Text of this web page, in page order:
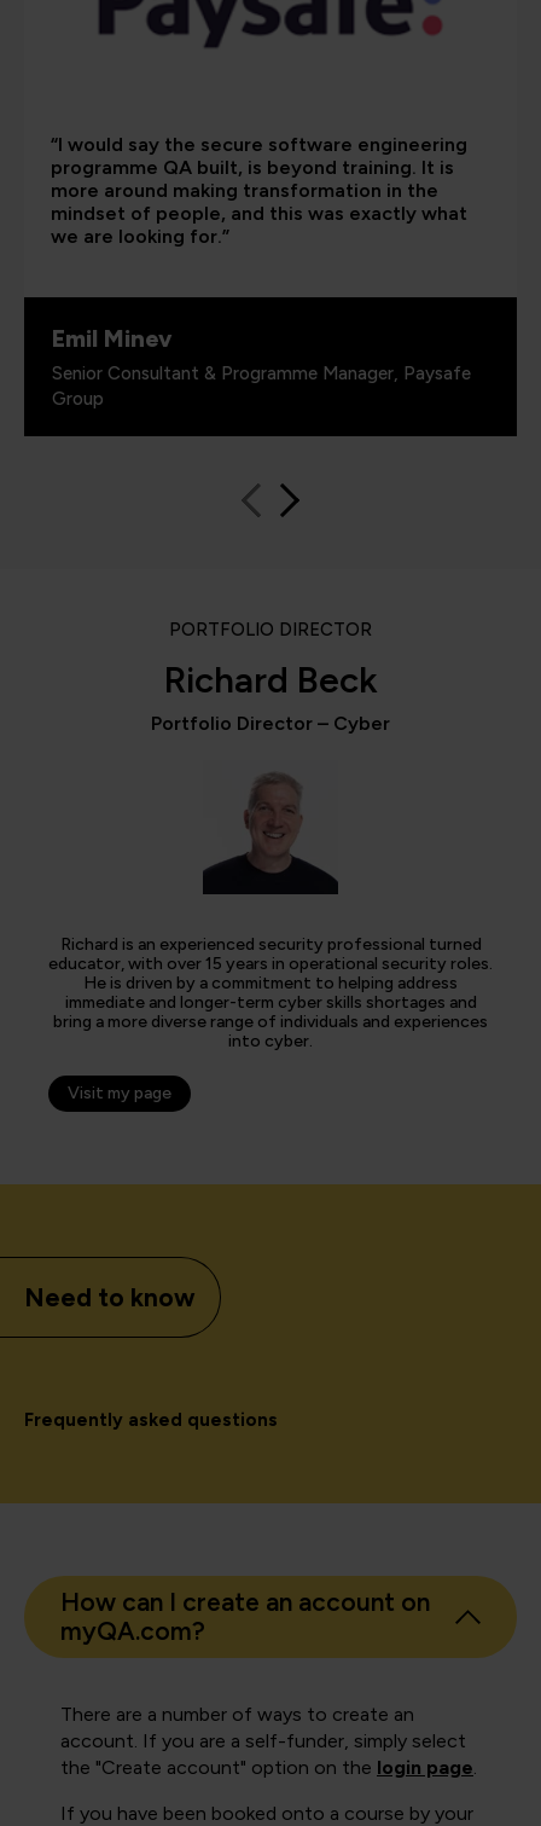
“I would say the secure software engineering
programme QA built, is beyond training. It is
more around making transformation in the
mindset of people, and this was exactly what
we are looking for.”
Emil Minev
Senior Consultant & Programme Manager, Paysafe
Group
PORTFOLIO DIRECTOR
Richard Beck
Portfolio Director – Cyber
Richard is an experienced security professional turned
educator, with over 15 years in operational security roles.
He is driven by a commitment to helping address
immediate and longer-term cyber skills shortages and
bring a more diverse range of individuals and experiences
into cyber.
Visit my page
Need to know
Frequently asked questions
How can I create an account on
myQA.com?
There are a number of ways to create an
account. If you are a self-funder, simply select
the "Create account" option on the login page.
If you have been booked onto a course by your